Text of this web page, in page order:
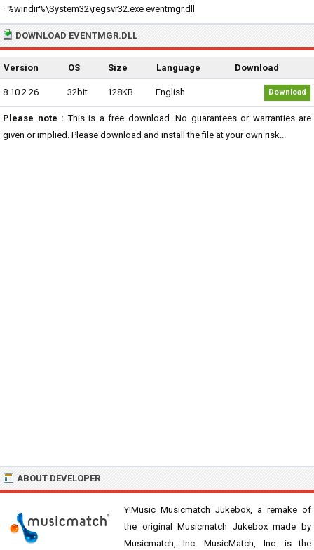
· %windir%\System32\regsvr32.exe eventmgr.dll
DOWNLOAD EVENTMGR.DLL
Version OS Size Language Download
8.10.2.26 32bit 128KB English Download
Please note : This is a free download. No guarantees or warranties are
given or implied. Please download and install the file at your own risk...
ABOUT DEVELOPER
Y!Music Musicmatch Jukebox, a remake of
the original Musicmatch Jukebox made by
Musicmatch, Inc. MusicMatch, Inc. is the